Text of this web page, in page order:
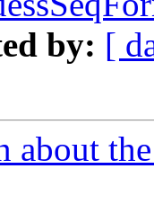
by: [
about